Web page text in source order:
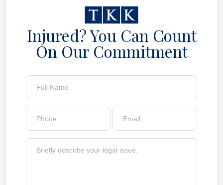
Injured? You Can Count
On Our Commitment